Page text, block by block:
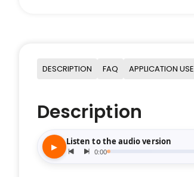
DESCRIPTION FAQ APPLICATION USE
Description